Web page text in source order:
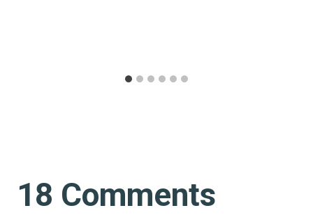
18 Comments